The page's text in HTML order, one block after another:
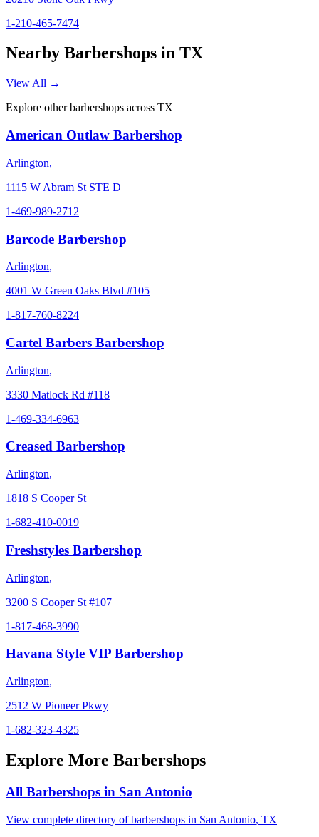
1-210-465-7474
Nearby Barbershops in TX
View All →
Explore other barbershops across TX
American Outlaw Barbershop
Arlington,
1115 W Abram St STE D
1-469-989-2712
Barcode Barbershop
Arlington,
4001 W Green Oaks Blvd #105
1-817-760-8224
Cartel Barbers Barbershop
Arlington,
3330 Matlock Rd #118
1-469-334-6963
Creased Barbershop
Arlington,
1818 S Cooper St
1-682-410-0019
Freshstyles Barbershop
Arlington,
3200 S Cooper St #107
1-817-468-3990
Havana Style VIP Barbershop
Arlington,
2512 W Pioneer Pkwy
1-682-323-4325
Explore More Barbershops
All Barbershops in San Antonio
View complete directory of barbershops in San Antonio, TX